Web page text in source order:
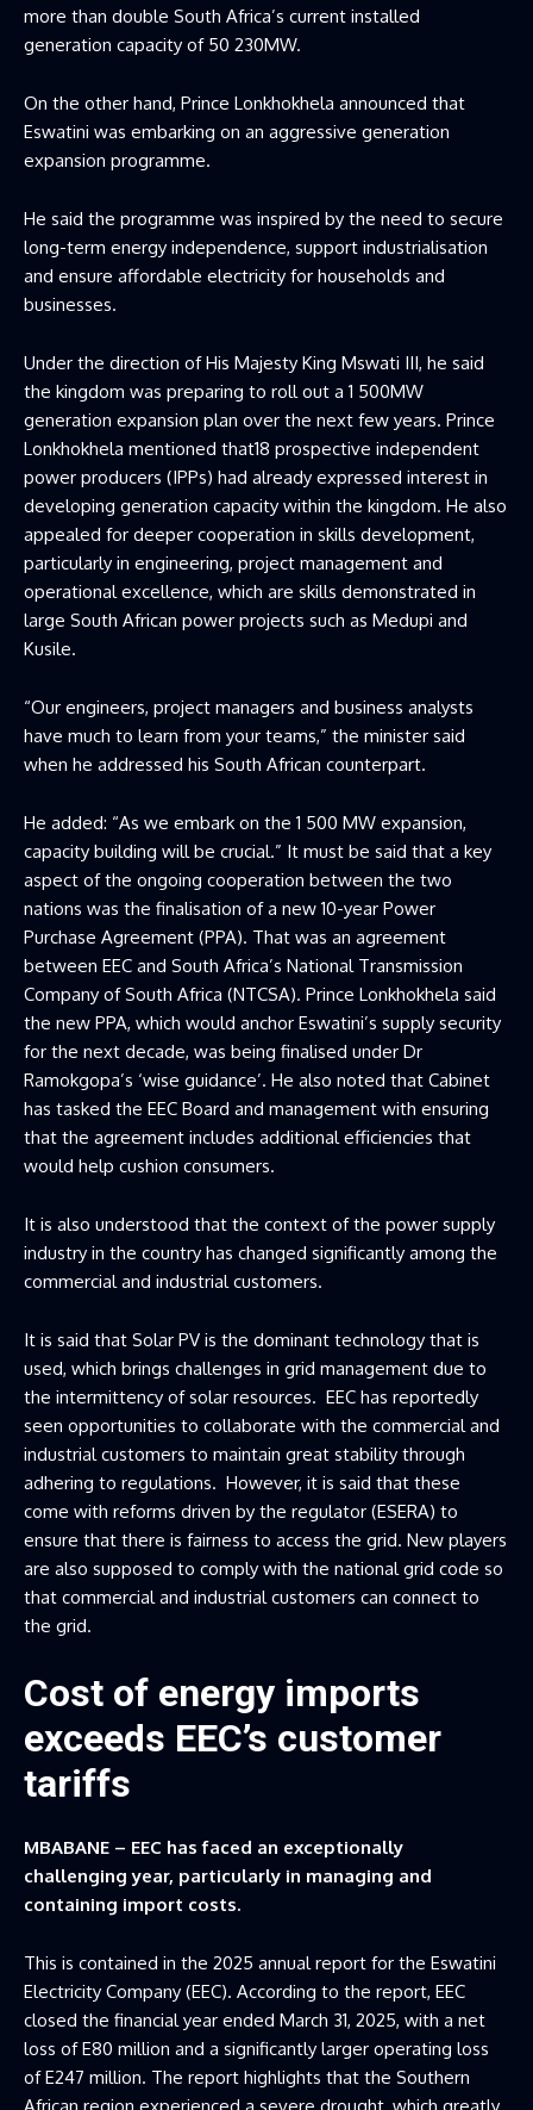
more than double South Africa’s current installed
generation capacity of 50 230MW.
On the other hand, Prince Lonkhokhela announced that
Eswatini was embarking on an aggressive generation
expansion programme.
He said the programme was inspired by the need to secure
long-term energy independence, support industrialisation
and ensure affordable electricity for households and
businesses.
Under the direction of His Majesty King Mswati III, he said
the kingdom was preparing to roll out a 1 500MW
generation expansion plan over the next few years. Prince
Lonkhokhela mentioned that18 prospective independent
power producers (IPPs) had already expressed interest in
developing generation capacity within the kingdom. He also
appealed for deeper cooperation in skills development,
particularly in engineering, project management and
operational excellence, which are skills demonstrated in
large South African power projects such as Medupi and
Kusile.
“Our engineers, project managers and business analysts
have much to learn from your teams,” the minister said
when he addressed his South African counterpart.
He added: “As we embark on the 1 500 MW expansion,
capacity building will be crucial.” It must be said that a key
aspect of the ongoing cooperation between the two
nations was the finalisation of a new 10-year Power
Purchase Agreement (PPA). That was an agreement
between EEC and South Africa’s National Transmission
Company of South Africa (NTCSA). Prince Lonkhokhela said
the new PPA, which would anchor Eswatini’s supply security
for the next decade, was being finalised under Dr
Ramokgopa’s ‘wise guidance’. He also noted that Cabinet
has tasked the EEC Board and management with ensuring
that the agreement includes additional efficiencies that
would help cushion consumers.
It is also understood that the context of the power supply
industry in the country has changed significantly among the
commercial and industrial customers.
It is said that Solar PV is the dominant technology that is
used, which brings challenges in grid management due to
the intermittency of solar resources. EEC has reportedly
seen opportunities to collaborate with the commercial and
industrial customers to maintain great stability through
adhering to regulations. However, it is said that these
come with reforms driven by the regulator (ESERA) to
ensure that there is fairness to access the grid. New players
are also supposed to comply with the national grid code so
that commercial and industrial customers can connect to
the grid.
Cost of energy imports
exceeds EEC’s customer
tariffs
MBABANE – EEC has faced an exceptionally
challenging year, particularly in managing and
containing import costs.
This is contained in the 2025 annual report for the Eswatini
Electricity Company (EEC). According to the report, EEC
closed the financial year ended March 31, 2025, with a net
loss of E80 million and a significantly larger operating loss
of E247 million. The report highlights that the Southern
African region experienced a severe drought, which greatly